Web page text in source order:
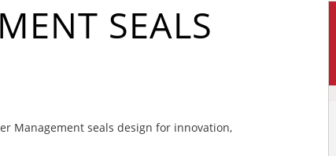
SEALS
Management seals design for innovation,